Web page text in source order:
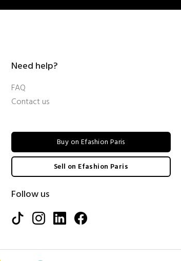
Need help?
FAQ
Contact us
Buy on Efashion Paris
Sell on Efashion Paris
Follow us